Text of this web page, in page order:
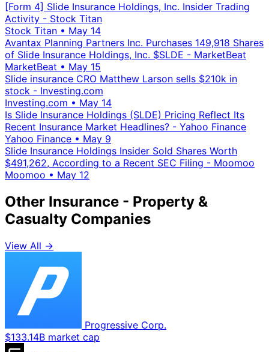
[Form 4] Slide Insurance Holdings, Inc. Insider Trading
Activity - Stock Titan
Stock Titan • May 14
Avantax Planning Partners Inc. Purchases 149,918 Shares
of Slide Insurance Holdings, Inc. $SLDE - MarketBeat
MarketBeat • May 15
Slide insurance CRO Matthew Larson sells $210k in
stock - Investing.com
Investing.com • May 14
Is Slide Insurance Holdings (SLDE) Pricing Reflect Its
Recent Insurance Market Headlines? - Yahoo Finance
Yahoo Finance • May 9
Slide Insurance Holdings Insider Sold Shares Worth
$491,262, According to a Recent SEC Filing - Moomoo
Moomoo • May 12
Other Insurance - Property &
Casualty Companies
View All →
Progressive Corp.
$133.14B market cap